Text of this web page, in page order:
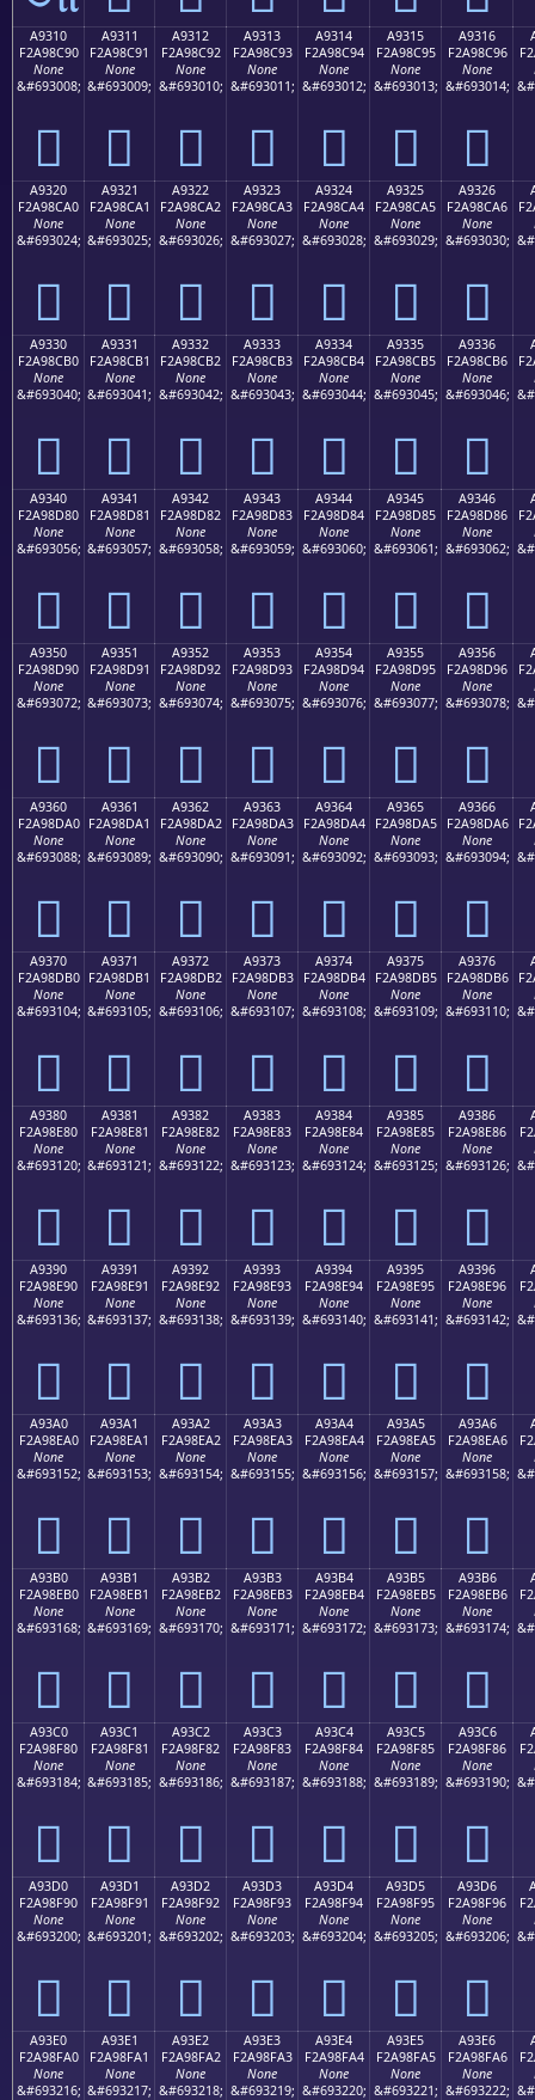
A9310
F2A98C90
None
&#693008;
򩌐
A9311
F2A98C91
None
&#693009;
򩌑
A9312
F2A98C92
None
&#693010;
򩌒
A9313
F2A98C93
None
&#693011;
򩌓
A9314
F2A98C94
None
&#693012;
򩌔
A9315
F2A98C95
None
&#693013;
򩌕
A9316
F2A98C96
None
&#693014;
򩌖
A9320
F2A98CA0
None
&#693024;
򩌠
A9321
F2A98CA1
None
&#693025;
򩌡
A9322
F2A98CA2
None
&#693026;
򩌢
A9323
F2A98CA3
None
&#693027;
򩌣
A9324
F2A98CA4
None
&#693028;
򩌤
A9325
F2A98CA5
None
&#693029;
򩌥
A9326
F2A98CA6
None
&#693030;
򩌦
A9330
F2A98CB0
None
&#693040;
򩌰
A9331
F2A98CB1
None
&#693041;
򩌱
A9332
F2A98CB2
None
&#693042;
򩌲
A9333
F2A98CB3
None
&#693043;
򩌳
A9334
F2A98CB4
None
&#693044;
򩌴
A9335
F2A98CB5
None
&#693045;
򩌵
A9336
F2A98CB6
None
&#693046;
򩌶
A9340
F2A98D80
None
&#693056;
򩍀
A9341
F2A98D81
None
&#693057;
򩍁
A9342
F2A98D82
None
&#693058;
򩍂
A9343
F2A98D83
None
&#693059;
򩍃
A9344
F2A98D84
None
&#693060;
򩍄
A9345
F2A98D85
None
&#693061;
򩍅
A9346
F2A98D86
None
&#693062;
򩍆
A9350
F2A98D90
None
&#693072;
򩍐
A9351
F2A98D91
None
&#693073;
򩍑
A9352
F2A98D92
None
&#693074;
򩍒
A9353
F2A98D93
None
&#693075;
򩍓
A9354
F2A98D94
None
&#693076;
򩍔
A9355
F2A98D95
None
&#693077;
򩍕
A9356
F2A98D96
None
&#693078;
򩍖
A9360
F2A98DA0
None
&#693088;
򩍠
A9361
F2A98DA1
None
&#693089;
򩍡
A9362
F2A98DA2
None
&#693090;
򩍢
A9363
F2A98DA3
None
&#693091;
򩍣
A9364
F2A98DA4
None
&#693092;
򩍤
A9365
F2A98DA5
None
&#693093;
򩍥
A9366
F2A98DA6
None
&#693094;
򩍦
A9370
F2A98DB0
None
&#693104;
򩍰
A9371
F2A98DB1
None
&#693105;
򩍱
A9372
F2A98DB2
None
&#693106;
򩍲
A9373
F2A98DB3
None
&#693107;
򩍳
A9374
F2A98DB4
None
&#693108;
򩍴
A9375
F2A98DB5
None
&#693109;
򩍵
A9376
F2A98DB6
None
&#693110;
򩍶
A9380
F2A98E80
None
&#693120;
򩎀
A9381
F2A98E81
None
&#693121;
򩎁
A9382
F2A98E82
None
&#693122;
򩎂
A9383
F2A98E83
None
&#693123;
򩎃
A9384
F2A98E84
None
&#693124;
򩎄
A9385
F2A98E85
None
&#693125;
򩎅
A9386
F2A98E86
None
&#693126;
򩎆
A9390
F2A98E90
None
&#693136;
򩎐
A9391
F2A98E91
None
&#693137;
򩎑
A9392
F2A98E92
None
&#693138;
򩎒
A9393
F2A98E93
None
&#693139;
򩎓
A9394
F2A98E94
None
&#693140;
򩎔
A9395
F2A98E95
None
&#693141;
򩎕
A9396
F2A98E96
None
&#693142;
򩎖
A93A0
F2A98EA0
None
&#693152;
򩎠
A93A1
F2A98EA1
None
&#693153;
򩎡
A93A2
F2A98EA2
None
&#693154;
򩎢
A93A3
F2A98EA3
None
&#693155;
򩎣
A93A4
F2A98EA4
None
&#693156;
򩎤
A93A5
F2A98EA5
None
&#693157;
򩎥
A93A6
F2A98EA6
None
&#693158;
򩎦
A93B0
F2A98EB0
None
&#693168;
򩎰
A93B1
F2A98EB1
None
&#693169;
򩎱
A93B2
F2A98EB2
None
&#693170;
򩎲
A93B3
F2A98EB3
None
&#693171;
򩎳
A93B4
F2A98EB4
None
&#693172;
򩎴
A93B5
F2A98EB5
None
&#693173;
򩎵
A93B6
F2A98EB6
None
&#693174;
򩎶
A93C0
F2A98F80
None
&#693184;
򩏀
A93C1
F2A98F81
None
&#693185;
򩏁
A93C2
F2A98F82
None
&#693186;
򩏂
A93C3
F2A98F83
None
&#693187;
򩏃
A93C4
F2A98F84
None
&#693188;
򩏄
A93C5
F2A98F85
None
&#693189;
򩏅
A93C6
F2A98F86
None
&#693190;
򩏆
A93D0
F2A98F90
None
&#693200;
򩏐
A93D1
F2A98F91
None
&#693201;
򩏑
A93D2
F2A98F92
None
&#693202;
򩏒
A93D3
F2A98F93
None
&#693203;
򩏓
A93D4
F2A98F94
None
&#693204;
򩏔
A93D5
F2A98F95
None
&#693205;
򩏕
A93D6
F2A98F96
None
&#693206;
򩏖
A93E0
F2A98FA0
None
&#693216;
A93E1
F2A98FA1
None
&#693217;
A93E2
F2A98FA2
None
&#693218;
A93E3
F2A98FA3
None
&#693219;
A93E4
F2A98FA4
None
&#693220;
A93E5
F2A98FA5
None
&#693221;
A93E6
F2A98FA6
None
&#693222;